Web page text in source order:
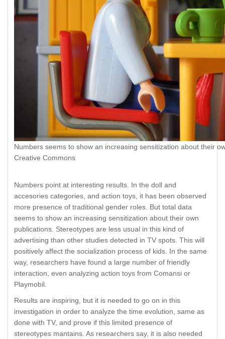
Numbers seems to show an increasing sensitization about their
Creative Commons
Numbers point at interesting results. In the doll and
accesories categories, and action toys, it has been observed
more presence of traditional gender roles. But total data
seems to show an increasing sensitization about their own
publications. Stereotypes are less usual in this kind of
advertising than other studies detected in TV spots. This will
positively affect the socialization process of kids. In the same
way, researchers have found a large number of friendly
interaction, even analyzing action toys from Comansi or
Playmobil.
Results are inspiring, but it is needed to go on in this
investigation in order to analyze the time evolution, same as
done with TV, and prove if this limited presence of
stereotypes mantains. As researchers say, it is also needed